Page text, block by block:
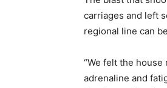
carriages and left
regional line can
“We felt the house
adrenaline and